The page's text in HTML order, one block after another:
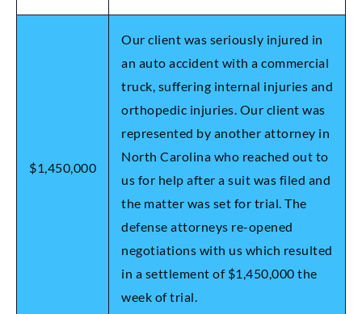
$1,450,000
Our client was seriously injured in
an auto accident with a commercial
truck, suffering internal injuries and
orthopedic injuries. Our client was
represented by another attorney in
North Carolina who reached out to
us for help after a suit was filed and
the matter was set for trial. The
defense attorneys re-opened
negotiations with us which resulted
in a settlement of $1,450,000 the
week of trial.